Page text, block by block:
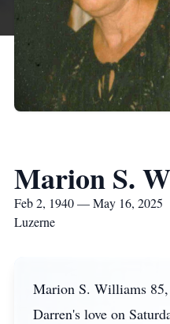
Marion S.
Feb 2, 1940 — May 16, 2025
Luzerne
Marion S. Williams 85,
Darren's love on